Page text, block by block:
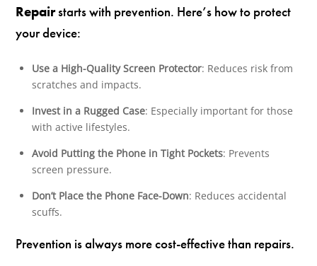
Repairstarts with prevention. Here’s how to protect
your device:
Use a High-Quality Screen Protector: Reduces risk from
scratches and impacts.
Invest in a Rugged Case: Especially important for those
with active lifestyles.
Avoid Putting the Phone in Tight Pockets: Prevents
screen pressure.
Don’t Place the Phone Face-Down: Reduces accidental
scuffs.
Prevention is always more cost-effective than repairs.